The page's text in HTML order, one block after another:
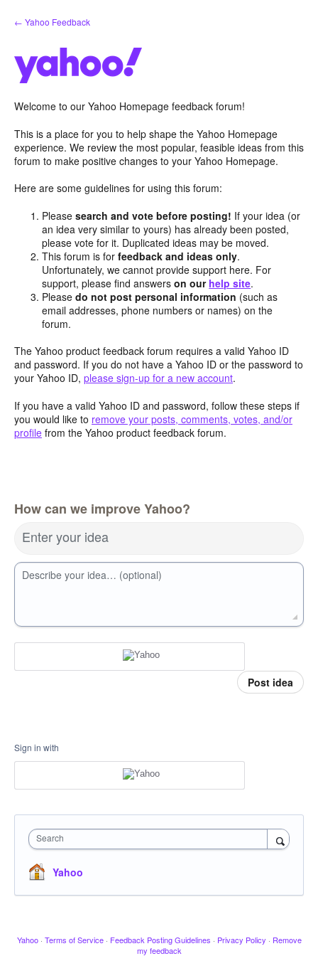
Skip
to
← Yahoo Feedback
Welcome to our Yahoo Homepage feedback forum!
This is a place for you to help shape the Yahoo Homepage
experience. We review the most popular, feasible ideas from this
forum to make positive changes to your Yahoo Homepage.
Here are some guidelines for using this forum:
Pleasesearch and vote before posting! If your idea (or
an idea very similar to yours) has already been posted,
please vote for it. Duplicated ideas may be moved.
This forum is forfeedback and ideas only.
Unfortunately, we cannot provide support here. For
support, please find answerson our help site.
Pleasedo not post personal information (such as
email addresses, phone numbers or names) on the
forum.
The Yahoo product feedback forum requires a valid Yahoo ID
and password. If you do not have a Yahoo ID or the password to
your Yahoo ID, please sign-up for a new account.
If you have a valid Yahoo ID and password, follow these steps if
you would like to remove your posts, comments, votes, and/or
profile from the Yahoo product feedback forum.
How can we improve Yahoo?
Enter your idea
Describe your idea… (optional)
Post idea
Sign in with
Search
Yahoo
Yahoo · Terms of Service · Feedback Posting Guidelines · Privacy Policy · Remove
my feedback